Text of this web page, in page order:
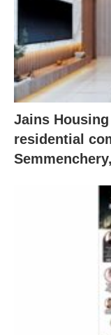
Jains
residential